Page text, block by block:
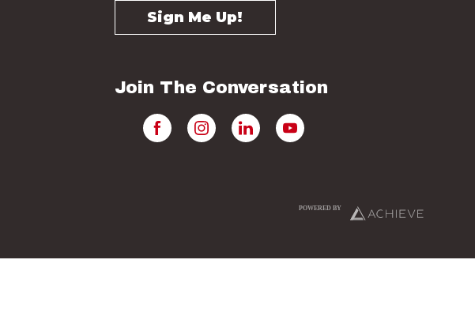
Join The Conversation